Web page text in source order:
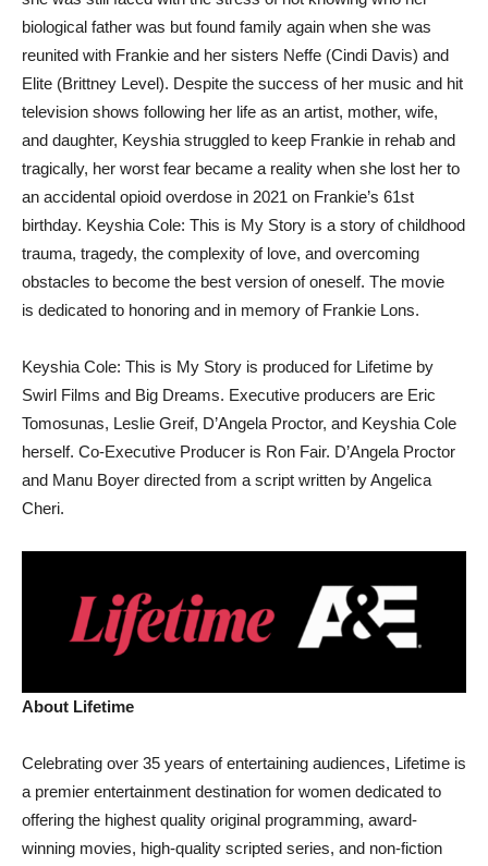
biological father was but found family again when she was
reunited with Frankie and her sisters Neffe (Cindi Davis) and
Elite (Brittney Level). Despite the success of her music and hit
television shows following her life as an artist, mother, wife,
and daughter, Keyshia struggled to keep Frankie in rehab and
tragically, her worst fear became a reality when she lost her to
an accidental opioid overdose in 2021 on Frankie’s 61st
birthday. Keyshia Cole: This is My Story is a story of childhood
trauma, tragedy, the complexity of love, and overcoming
obstacles to become the best version of oneself. The movie
is dedicated to honoring and in memory of Frankie Lons.
Keyshia Cole: This is My Story is produced for Lifetime by
Swirl Films and Big Dreams. Executive producers are Eric
Tomosunas, Leslie Greif, D’Angela Proctor, and Keyshia Cole
herself. Co-Executive Producer is Ron Fair. D’Angela Proctor
and Manu Boyer directed from a script written by Angelica
Cheri.
About Lifetime
Celebrating over 35 years of entertaining audiences, Lifetime is
a premier entertainment destination for women dedicated to
offering the highest quality original programming, award-
winning movies, high-quality scripted series, and non-fiction